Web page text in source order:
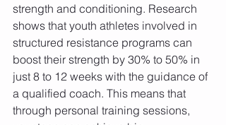
strength and conditioning. Research
shows that youth athletes involved in
structured resistance programs can
boost their strength by 30% to 50% in
just 8 to 12 weeks with the guidance of
a qualified coach. This means that
through personal training sessions,